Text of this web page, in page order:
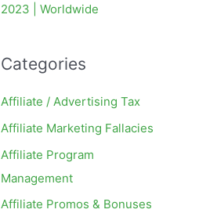
2023 | Worldwide
Categories
Affiliate / Advertising Tax
Affiliate Marketing Fallacies
Affiliate Program
Management
Affiliate Promos & Bonuses